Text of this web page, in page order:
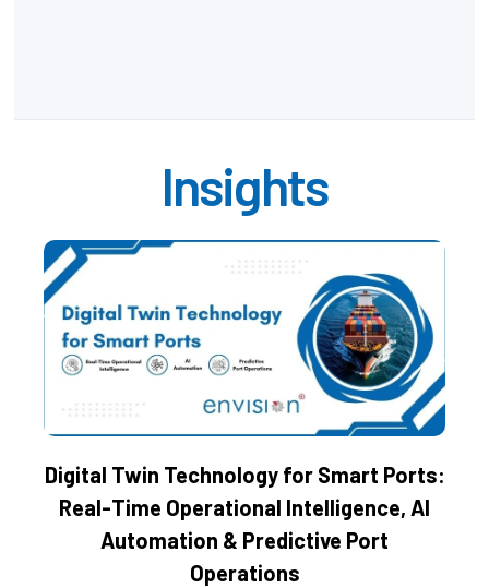
Insights
Digital Twin Technology for Smart Ports:
Real-Time Operational Intelligence, AI
Automation & Predictive Port
Operations